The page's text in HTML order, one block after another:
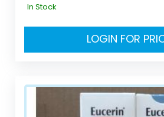
In Stock
LOGIN FOR